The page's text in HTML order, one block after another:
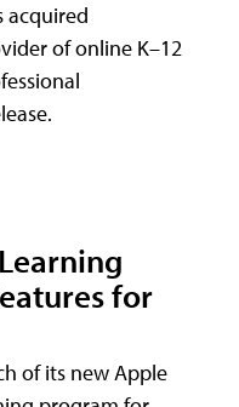
acquired
of online K–12
for
of its new Apple